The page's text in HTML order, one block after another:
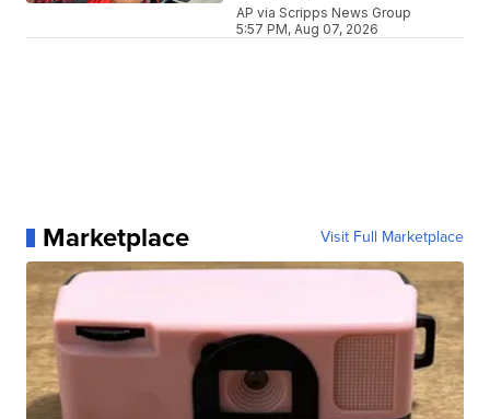
AP via Scripps News Group
5:57 PM, Aug 07, 2026
Marketplace Visit Full Marketplace